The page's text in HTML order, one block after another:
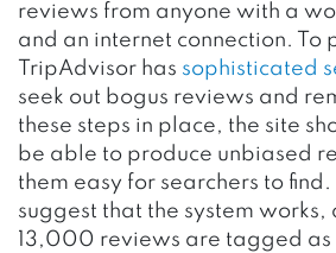
reviews from anyone with a
and an internet connection. To
TripAdvisor has sophisticated
seek out bogus reviews and
these steps in place, the site
be able to produce unbiased
them easy for searchers to find.
suggest that the system
13,000 reviews are tagged